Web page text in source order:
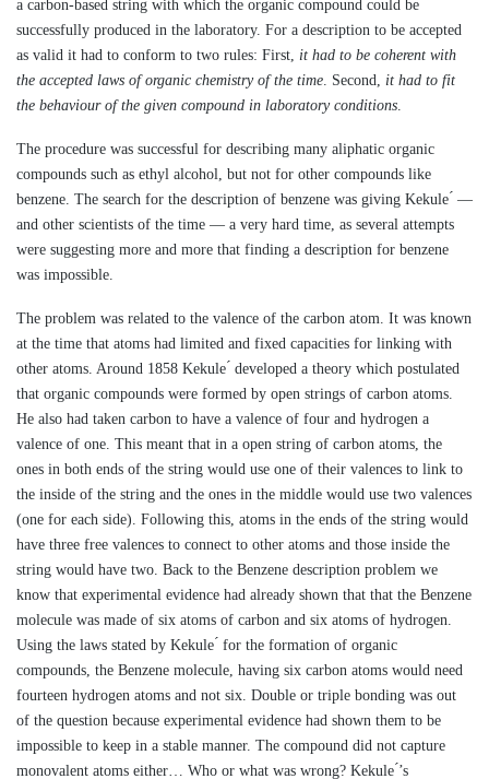
a carbon-based string with which the organic compound could be
successfully produced in the laboratory. For a description to be accepted
as valid it had to conform to two rules: First, it had to be coherent with
the accepted laws of organic chemistry of the time . Second, it had to fit
the behaviour of the given compound in laboratory conditions
The procedure was successful for describing many aliphatic organic
compounds such as ethyl alcohol, but not for other compounds like
benzene. The search for the description of benzene was giving Kekule ́ —
and other scientists of the time — a very hard time, as several attempts
were suggesting more and more that finding a description for benzene
was impossible.
The problem was related to the valence of the carbon atom. It was known
at the time that atoms had limited and fixed capacities for linking with
other atoms. Around 1858 Kekule ́ developed a theory which postulated
that organic compounds were formed by open strings of carbon atoms.
He also had taken carbon to have a valence of four and hydrogen a
valence of one. This meant that in a open string of carbon atoms, the
ones in both ends of the string would use one of their valences to link to
the inside of the string and the ones in the middle would use two valences
(one for each side). Following this, atoms in the ends of the string would
have three free valences to connect to other atoms and those inside the
string would have two. Back to the Benzene description problem we
know that experimental evidence had already shown that that the Benzene
molecule was made of six atoms of carbon and six atoms of hydrogen.
Using the laws stated by Kekule ́ for the formation of organic
compounds, the Benzene molecule, having six carbon atoms would need
fourteen hydrogen atoms and not six. Double or triple bonding was out
of the question because experimental evidence had shown them to be
impossible to keep in a stable manner. The compound did not capture
monovalent atoms either… Who or what was wrong? Kekule ́’s